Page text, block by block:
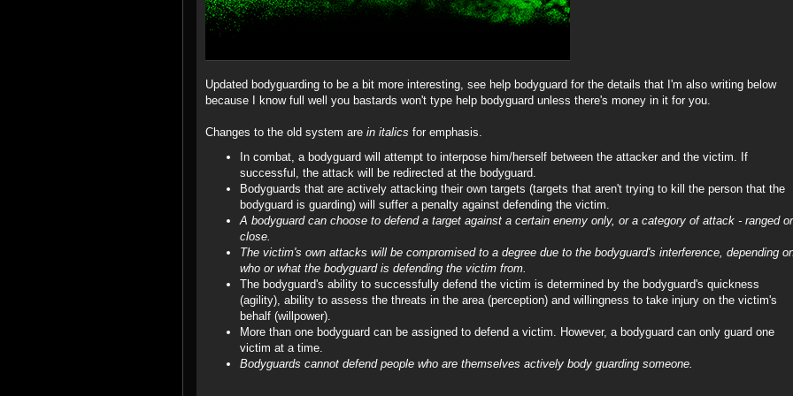
Updated bodyguarding to be a bit more interesting, see help bodyguard for the details that I'm also writing below
because I know full well you bastards won't type help bodyguard unless there's money in it for you.
Changes to the old system are in italics for emphasis.
In combat, a bodyguard will attempt to interpose him/herself between the attacker and the victim. If
successful, the attack will be redirected at the bodyguard.
Bodyguards that are actively attacking their own targets (targets that aren't trying to kill the person that the
bodyguard is guarding) will suffer a penalty against defending the victim.
A bodyguard can choose to defend a target against a certain enemy only, or a category of attack - ranged or
close.
The victim's own attacks will be compromised to a degree due to the bodyguard's interference, depending
who or what the bodyguard is defending the victim from.
The bodyguard's ability to successfully defend the victim is determined by the bodyguard's quickness
(agility), ability to assess the threats in the area (perception) and willingness to take injury on the victim's
behalf (willpower).
More than one bodyguard can be assigned to defend a victim. However, a bodyguard can only guard one
victim at a time.
Bodyguards cannot defend people who are themselves actively body guarding someone.